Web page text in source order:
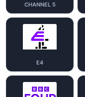
CHANNEL 5
E4